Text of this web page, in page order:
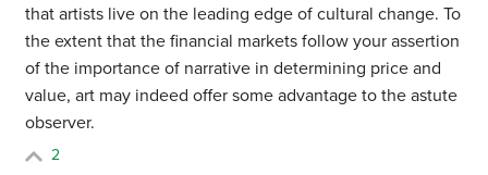
that artists live on the leading edge of cultural change. To
the extent that the financial markets follow your assertion
of the importance of narrative in determining price and
value, art may indeed offer some advantage to the astute
observer.
2